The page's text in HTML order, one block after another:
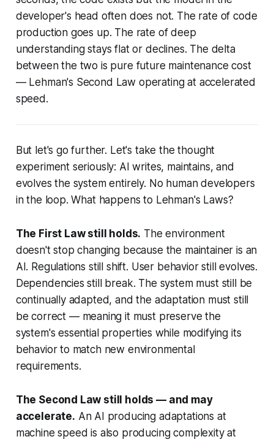
developer's head often does not. The rate of code
production goes up. The rate of deep
understanding stays flat or declines. The delta
between the two is pure future maintenance cost
— Lehman's Second Law operating at accelerated
speed.
But let's go further. Let's take the thought
experiment seriously: AI writes, maintains, and
evolves the system entirely. No human developers
in the loop. What happens to Lehman's Laws?
The First Law still holds. The environment
doesn't stop changing because the maintainer is an
AI. Regulations still shift. User behavior still evolves.
Dependencies still break. The system must still be
continually adapted, and the adaptation must still
becorrect — meaning it must preserve the
system's essential properties while modifying its
behavior to match new environmental
requirements.
The Second Law still holds — and may
accelerate. An AI producing adaptations at
machine speed is also producing complexity at